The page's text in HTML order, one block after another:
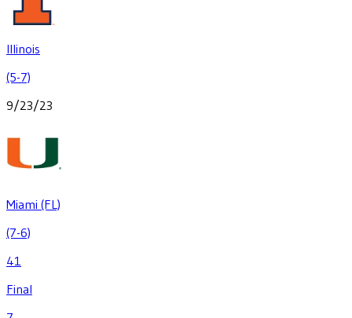
Illinois
(5-7)
9/23/23
Miami (FL)
(7-6)
41
Final